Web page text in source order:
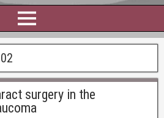
surgery in the